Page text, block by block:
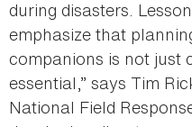
during disasters.
emphasize that
companions is not just
essential,” says Tim
National Field